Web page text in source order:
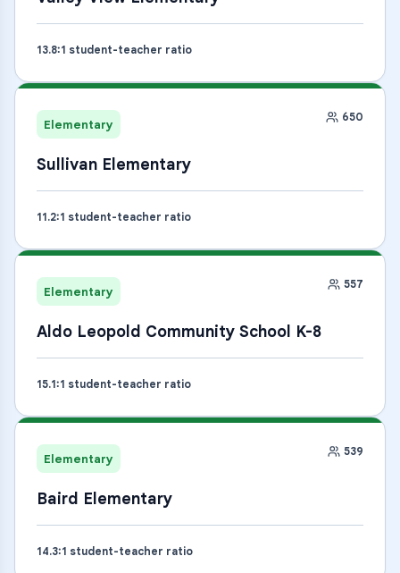
13.8:1 student-teacher ratio
Elementary 650
Sullivan Elementary
11.2:1 student-teacher ratio
Elementary 557
Aldo Leopold Community School K-8
15.1:1 student-teacher ratio
Elementary 539
Baird Elementary
14.3:1 student-teacher ratio